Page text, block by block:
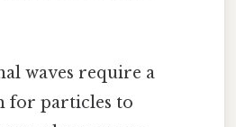
waves require a
for particles to